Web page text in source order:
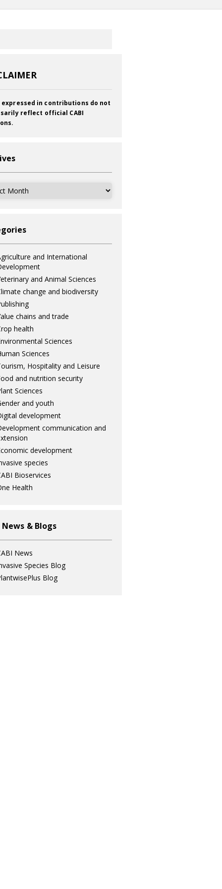
expressed in contributions do not
reflect official CABI
and International
and Animal Sciences
change and biodiversity
chains and trade
health
Sciences
Sciences
Hospitality and Leisure
and nutrition security
Sciences
and youth
development
communication and
development
species
Bioservices
Health
News & Blogs
News
Species Blog
Blog